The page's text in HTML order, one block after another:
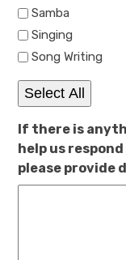
Samba
Singing
Song Writing
Select All
If there is
help us
please provide